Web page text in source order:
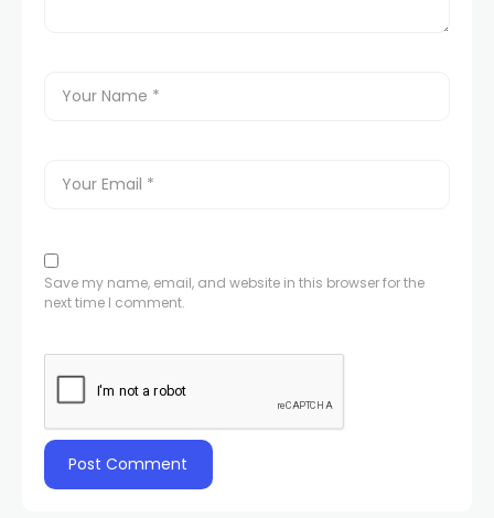
Save my name, email, and website in this browser for the
next time I comment.